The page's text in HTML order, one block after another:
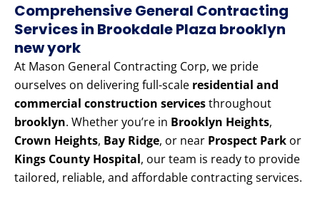
Comprehensive General Contracting
Services in Brookdale Plaza brooklyn
new york
At Mason General Contracting Corp, we pride
ourselves on delivering full-scale residential and
commercial construction servicesthroughout
brooklyn. Whether you’re in Brooklyn Heights,
Crown Heights, Bay Ridge, or near Prospect Park or
Kings County Hospital, our team is ready to provide
tailored, reliable, and affordable contracting services.